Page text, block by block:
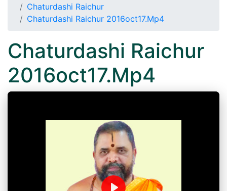
Chaturdashi Raichur
Chaturdashi Raichur 2016oct17.Mp4
Chaturdashi Raichur
2016oct17.Mp4